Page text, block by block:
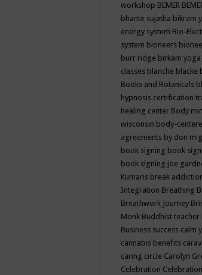
workshop BEMER
bhante sujatha bikram
energy system Bio-
system bioneers
burr ridge birkam
classes blanche blacke
Books and Botanicals
hypnosis certification
healing center Body
wisconsin body-
agreements by don
book signing book
book signing joe
Kumaris break
Integration Breathing
Breathwork Journey
Monk Buddhist teacher
Business success calm
cannabis benefits
caring circle Carolyn
Celebration